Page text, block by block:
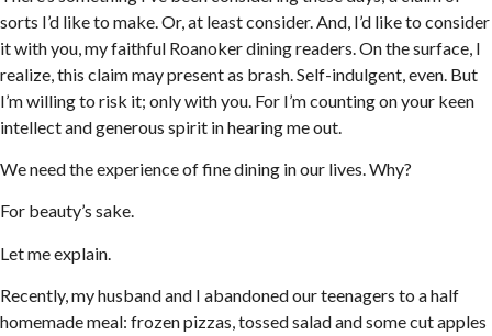
sorts I’d like to make. Or, at least consider. And, I’d like to consider
it with you, my faithful Roanoker dining readers. On the surface, I
realize, this claim may present as brash. Self-indulgent, even. But
I’m willing to risk it; only with you. For I’m counting on your keen
intellect and generous spirit in hearing me out.
We need the experience of fine dining in our lives. Why?
For beauty’s sake.
Let me explain.
Recently, my husband and I abandoned our teenagers to a half
homemade meal: frozen pizzas, tossed salad and some cut apples